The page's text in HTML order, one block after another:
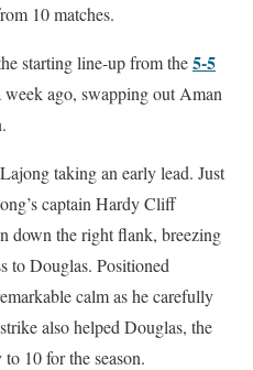
10 matches.
starting line-up from the5-5
week ago, swapping out Aman
taking an early lead. Just
captain Hardy Cliff
down the right flank, breezing
to Douglas. Positioned
calm as he carefully
also helped Douglas, the
10 for the season.